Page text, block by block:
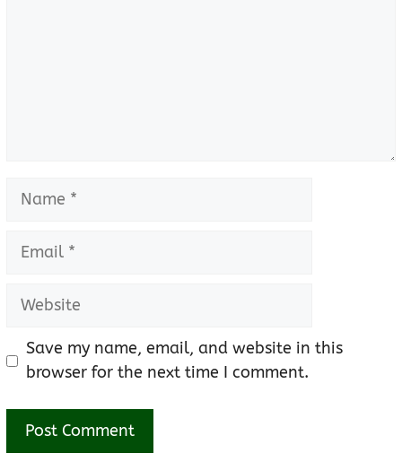
Name
Email
Website
Save my name, email, and website in this
browser for the next time I comment.